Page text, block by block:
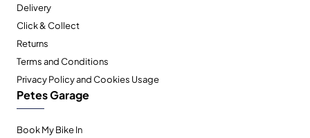
Delivery
Click & Collect
Returns
Terms and Conditions
Privacy Policy and Cookies Usage
Petes Garage
Book My Bike In